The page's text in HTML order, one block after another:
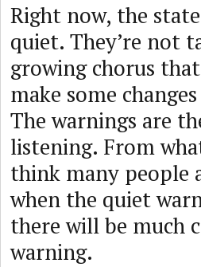
Right now, the
quiet. They’re not
growing chorus
make some
The warnings are
listening. From
think many people
when the quiet
there will be much
warning.